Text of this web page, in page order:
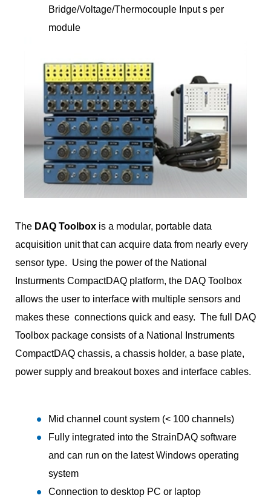
Bridge/Voltage/Thermocouple Input s per
module
The DAQ Toolbox is a modular, portable data
acquisition unit that can acquire data from nearly every
sensor type. Using the power of the National
Insturments CompactDAQ platform, the DAQ Toolbox
allows the user to interface with multiple sensors and
makes these connections quick and easy. The full DAQ
Toolbox package consists of a National Instruments
CompactDAQ chassis, a chassis holder, a base plate,
power supply and breakout boxes and interface cables.
Mid channel count system (< 100 channels)
Fully integrated into the StrainDAQ software
and can run on the latest Windows operating
system
Connection to desktop PC or laptop